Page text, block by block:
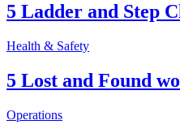
5 Ladder and Step
Health & Safety
5 Lost and Found
Operations